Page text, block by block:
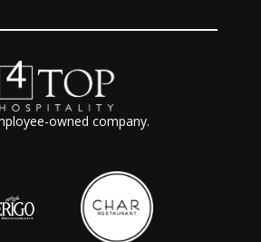
owned company.